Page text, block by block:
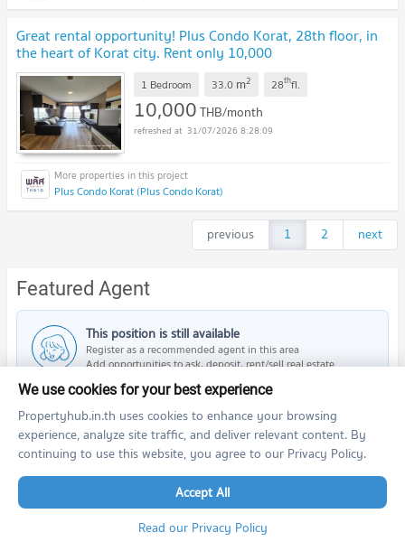
Great rental opportunity! Plus Condo Korat, 28th floor, in
the heart of Korat city. Rent only 10,000
baht/month.
1 Bedroom 33.0 m2 28thfl.
10,000THB/month
31/07/2026 8:28:09
Plus Condo Korat (Plus Condo Korat)
previous 1 2 next
Featured Agent
This position is still available
Register as a recommended agent in this area
Add opportunities to ask, deposit, rent/sell real estate
Register for this position
PROPERTIES IN NEARBY AREA
We use cookies for your best experience
Propertyhub.in.th uses cookies to enhance your browsing
experience, analyze site traffic, and deliver relevant content. By
continuing to use this website, you agree to our Privacy Policy.
Accept All
Read our Privacy Policy